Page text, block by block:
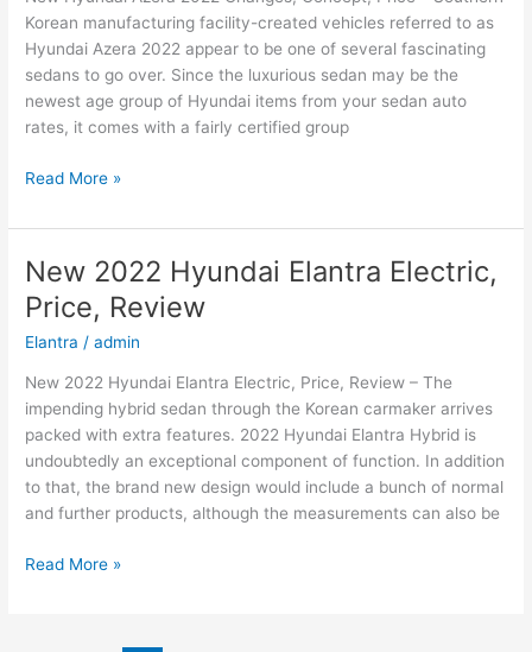
Korean manufacturing facility-created vehicles referred to as
Hyundai Azera 2022 appear to be one of several fascinating
sedans to go over. Since the luxurious sedan may be the
newest age group of Hyundai items from your sedan auto
rates, it comes with a fairly certified group
New
Azera
Changes,
Concept,
Price
Read More »
New 2022 Hyundai Elantra Electric,
Price, Review
Elantra /admin
New 2022 Hyundai Elantra Electric, Price, Review – The
impending hybrid sedan through the Korean carmaker arrives
packed with extra features. 2022 Hyundai Elantra Hybrid is
undoubtedly an exceptional component of function. In addition
to that, the brand new design would include a bunch of normal
and further products, although the measurements can also be
New
Read More »